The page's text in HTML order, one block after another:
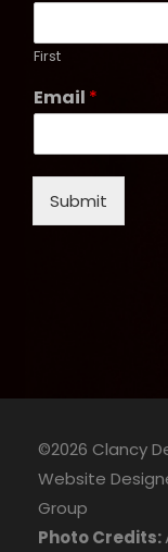
First
Email *
Submit
©2026 Clancy
Website
Group
Photo Credits: